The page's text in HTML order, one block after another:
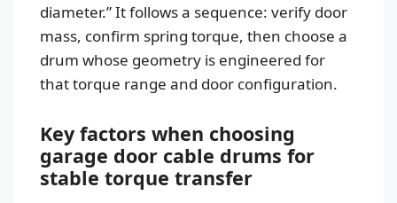
diameter.” It follows a sequence: verify door
mass, confirm spring torque, then choose a
drum whose geometry is engineered for
that torque range and door configuration.
Key factors when choosing
garage door cable drums for
stable torque transfer